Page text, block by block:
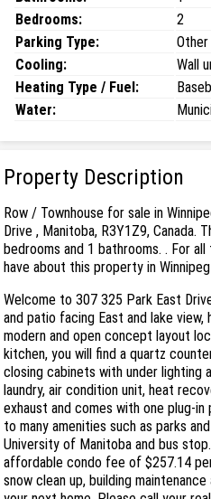
Bedrooms:
2
Parking Type:
Other
Cooling:
Wall
Heating Type / Fuel:
Water:
Property Description
Row / Townhouse for sale in
Drive , Manitoba, R3Y1Z9, Canada.
bedrooms and 1 bathrooms. . For
have about this property in
Welcome to 307 325 Park East
and patio facing East and lake
modern and open concept layout
kitchen, you will find a quartz
closing cabinets with under lighting
laundry, air condition unit, heat
exhaust and comes with one plug-
to many amenities such as parks
University of Manitoba and bus
affordable condo fee of $257.14
snow clean up, building